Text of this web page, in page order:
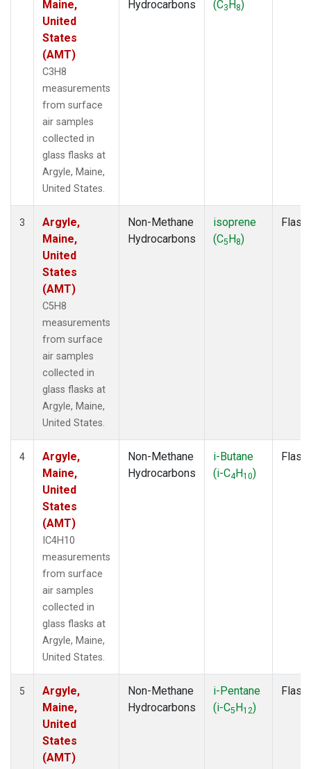
Maine,
United
States
(AMT)
C3H8
measurements
from surface
air samples
collected in
glass flasks at
Argyle, Maine,
United States.
Hydrocarbons (C3 H8)
3
Argyle,
Maine,
United
States
(AMT)
C5H8
measurements
from surface
air samples
collected in
glass flasks at
Argyle, Maine,
United States.
Non-Methane
Hydrocarbons
isoprene
(C5H8)
Flask
4
Argyle,
Maine,
United
States
(AMT)
IC4H10
measurements
from surface
air samples
collected in
glass flasks at
Argyle, Maine,
United States.
Non-Methane
Hydrocarbons
i-Butane
(i-C4H10)
Flask
5
Argyle,
Maine,
United
States
(AMT)
Non-Methane
Hydrocarbons
i-Pentane
(i-C5H12)
Flask